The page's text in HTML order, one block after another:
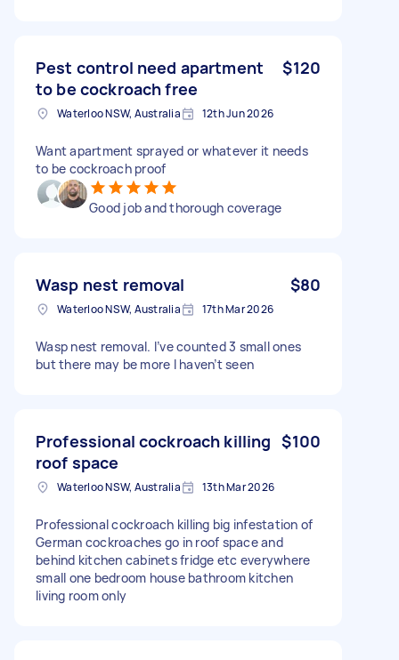
Pest control need apartment
to be cockroach free
$120
Waterloo NSW, Australia 12th Jun 2026
Want apartment sprayed or whatever it needs
to be cockroach proof
Good job and thorough coverage
Wasp nest removal $80
Waterloo NSW, Australia 17th Mar 2026
Wasp nest removal. I’ve counted 3 small ones
but there may be more I haven’t seen
Professional cockroach killing
roof space
$100
Waterloo NSW, Australia 13th Mar 2026
Professional cockroach killing big infestation of
German cockroaches go in roof space and
behind kitchen cabinets fridge etc everywhere
small one bedroom house bathroom kitchen
living room only